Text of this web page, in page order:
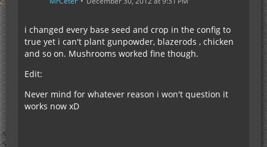
i changed every base seed and crop in the config to
true yet i can't plant gunpowder, blazerods , chicken
and so on. Mushrooms worked fine though.
Edit:
Never mind for whatever reason i won't question it
works now xD